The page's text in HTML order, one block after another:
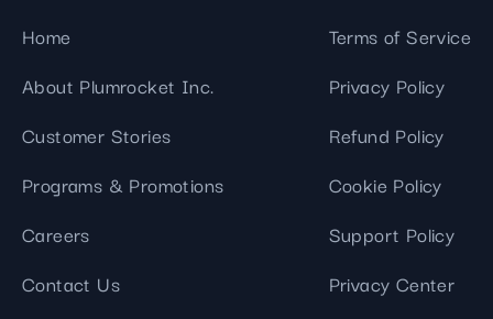
Home
About Plumrocket Inc.
Customer Stories
Programs & Promotions
Careers
Contact Us
Terms of Service
Privacy Policy
Refund Policy
Cookie Policy
Support Policy
Privacy Center